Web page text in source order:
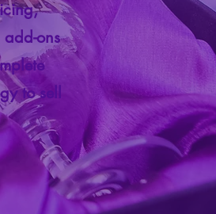
add-ons
to sell